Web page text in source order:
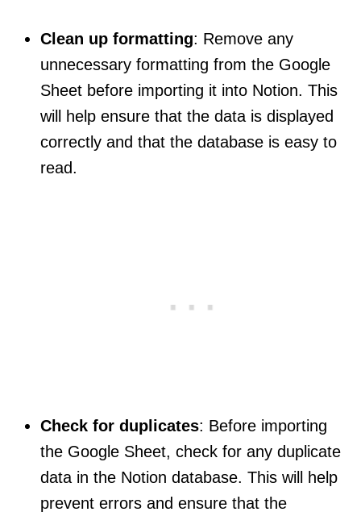
Clean up formatting: Remove any
unnecessary formatting from the Google
Sheet before importing it into Notion. This
will help ensure that the data is displayed
correctly and that the database is easy to
read.
Check for duplicates: Before importing
the Google Sheet, check for any duplicate
data in the Notion database. This will help
prevent errors and ensure that the